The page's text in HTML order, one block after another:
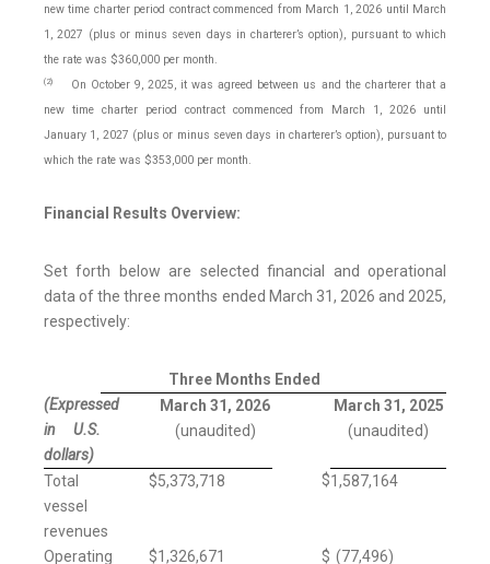
new time charter period contract commenced from March 1, 2026 until March
1, 2027 (plus or minus seven days in charterer’s option), pursuant to which
the rate was $360,000 per month.
(2)
On October 9, 2025, it was agreed between us and the charterer that a
new time charter period contract commenced from March 1, 2026 until
January 1, 2027 (plus or minus seven days in charterer’s option), pursuant to
which the rate was $353,000 per month.
Financial Results Overview:
Set forth below are selected financial and operational
data of the three months ended March 31, 2026 and 2025,
respectively:
Three Months Ended
(Expressed
in U.S.
dollars)
March 31, 2026
(unaudited)
March 31, 2025
(unaudited)
Total
vessel
revenues
$5,373,718 $1,587,164
Operating
$1,326,671 $ (77,496)